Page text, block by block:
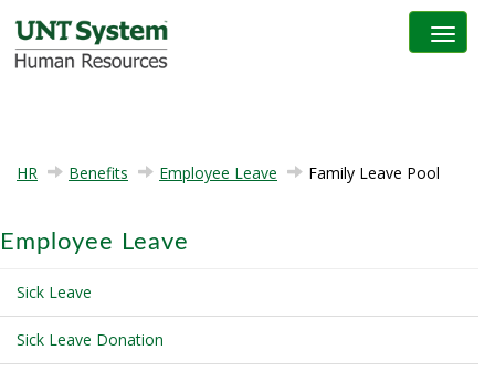
Toggle
HR Benefits Employee Leave Family Leave Pool
Employee Leave
Sick Leave
Sick Leave Donation